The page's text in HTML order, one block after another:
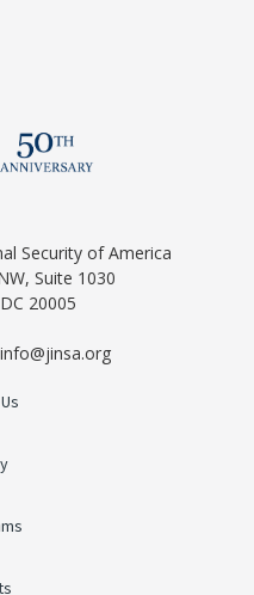
Security of America
Suite 1030
20005